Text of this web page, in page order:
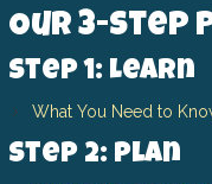
Our 3-Step
Step 1: Learn
What You Need to
Step 2: Plan